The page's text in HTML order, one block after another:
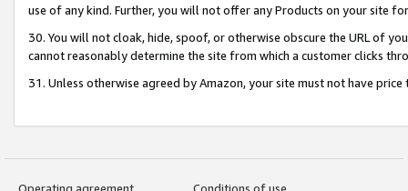
use of any kind. Further, you will not offer any Products on your site
30. You will not cloak, hide, spoof, or otherwise obscure the URL of
cannot reasonably determine the site from which a customer clicks
31. Unless otherwise agreed by Amazon, your site must not have